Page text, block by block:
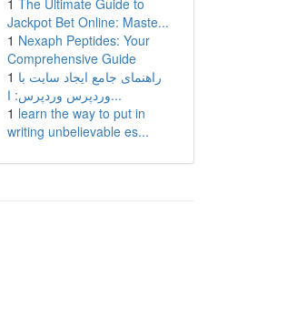
1 The Ultimate Guide to
Jackpot Bet Online: Maste...
1 Nexaph Peptides: Your
Comprehensive Guide
1 راهنمای جامع ایجاد سایت با
وردپرس وردپرس: ا...
1 learn the way to put in
writing unbelievable es...